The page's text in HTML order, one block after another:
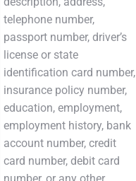
telephone number,
passport number, driver’s
license or state
identification card number,
insurance policy number,
education, employment,
employment history, bank
account number, credit
card number, debit card